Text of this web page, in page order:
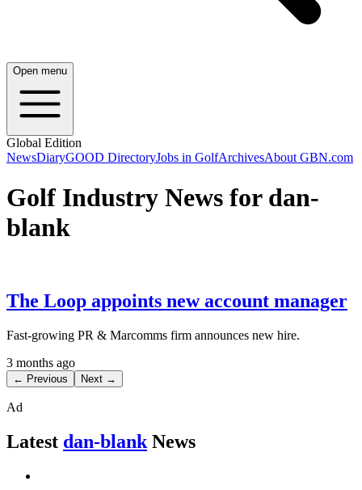
Open menu
Global Edition
NewsDiaryGOOD DirectoryJobs in GolfArchivesAbout GBN.com
Golf Industry News for dan-
blank
The Loop appoints new account manager
Fast-growing PR & Marcomms firm announces new hire.
3 months ago
← Previous Next →
Ad
Latest dan-blank News